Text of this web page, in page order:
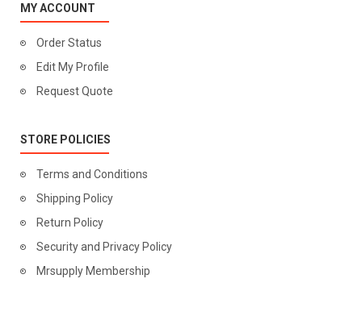
MY ACCOUNT
Order Status
Edit My Profile
Request Quote
STORE POLICIES
Terms and Conditions
Shipping Policy
Return Policy
Security and Privacy Policy
Mrsupply Membership